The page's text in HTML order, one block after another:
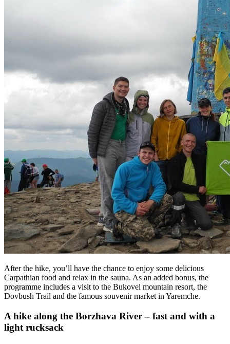
After the hike, you’ll have the chance to enjoy some delicious
Carpathian food and relax in the sauna. As an added bonus, the
programme includes a visit to the Bukovel mountain resort, the
Dovbush Trail and the famous souvenir market in Yaremche.
A hike along the Borzhava River – fast and with a
light rucksack